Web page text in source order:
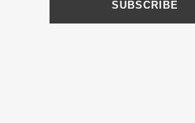
SUBSCRIBE